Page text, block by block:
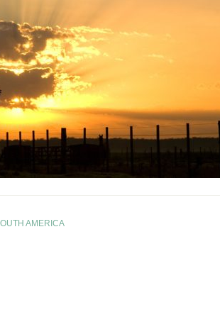
AMERICA